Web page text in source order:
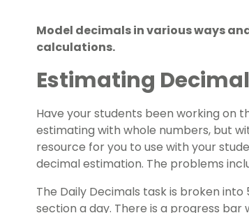
Model decimals in various ways
calculations.
Estimating
Have your students been working on
estimating with whole numbers, but
resource for you to use with your
decimal estimation. The problems
The Daily Decimals task is broken
section a day. There is a progress